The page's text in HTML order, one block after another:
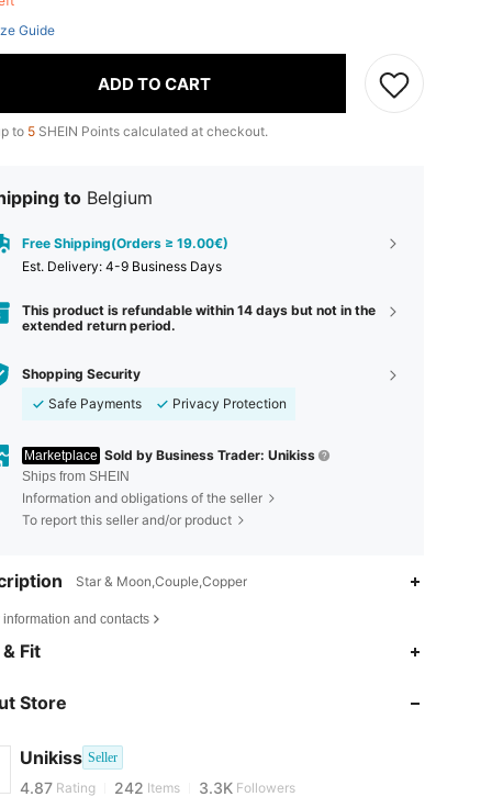
Guide
ADD TO CART
to 5 SHEIN Points calculated at checkout.
to Belgium
Free Shipping(Orders ≥ 19.00€)
​Est. Delivery: 4-9 Business Days
This product is refundable within 14 days but not in the
extended return period.
Shopping Security
Safe Payments
Privacy Protection
Marketplace Sold by Business Trader: Unikiss
Ships from SHEIN
Information and obligations of the seller
To report this seller and/or product
Star & Moon,Couple,Copper
information and contacts
Fit
Store
Unikiss Seller
4.87
4.87 Rating 242 Items 3.3K Followers